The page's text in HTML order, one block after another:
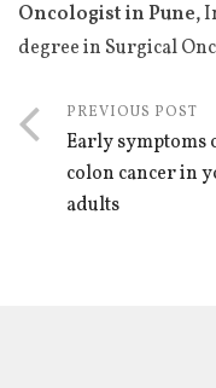
Oncologist in Pune,
degree in Surgical
PREVIOUS POST
Early symptoms
colon cancer in
adults